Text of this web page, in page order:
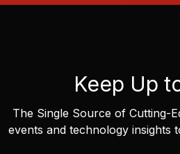
Keep Up
The Single Source of Cutting-
events and technology insights